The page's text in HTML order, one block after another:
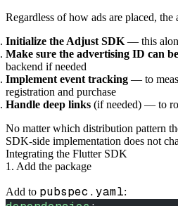
Regardless of how ads are placed, the
Initialize the Adjust SDK — this
Make sure the advertising ID can
backend if needed
Implement event tracking — to
registration and purchase
Handle deep links (if needed) — to
No matter which distribution pattern
SDK‑side implementation does not
Integrating the Flutter SDK
1. Add the package
Add to pubspec.yaml: